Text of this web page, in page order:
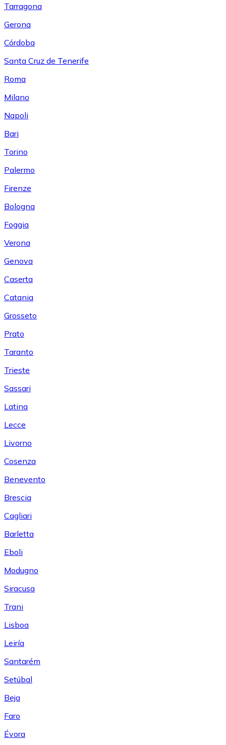
Tarragona
Gerona
Córdoba
Santa Cruz de Tenerife
Roma
Milano
Napoli
Bari
Torino
Palermo
Firenze
Bologna
Foggia
Verona
Genova
Caserta
Catania
Grosseto
Prato
Taranto
Trieste
Sassari
Latina
Lecce
Livorno
Cosenza
Benevento
Brescia
Cagliari
Barletta
Eboli
Modugno
Siracusa
Trani
Lisboa
Leiría
Santarém
Setúbal
Beja
Faro
Évora